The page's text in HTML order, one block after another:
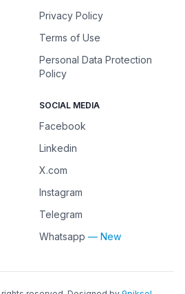
Privacy Policy
Terms of Use
Personal Data Protection
Policy
SOCIAL MEDIA
Facebook
Linkedin
X.com
Instagram
Telegram
Whatsapp — New